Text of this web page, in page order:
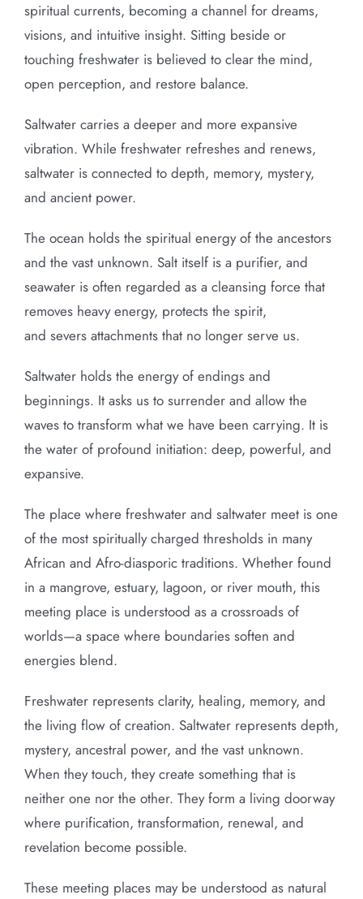
spiritual currents, becoming a channel for dreams,
visions, and intuitive insight. Sitting beside or
touching freshwater is believed to clear the mind,
open perception, and restore balance.
Saltwater carries a deeper and more expansive
vibration. While freshwater refreshes and renews,
saltwater is connected to depth, memory, mystery,
and ancient power.
The ocean holds the spiritual energy of the ancestors
and the vast unknown. Salt itself is a purifier, and
seawater is often regarded as a cleansing force that
removes heavy energy, protects the spirit,
and severs attachments that no longer serve us.
Saltwater holds the energy of endings and
beginnings. It asks us to surrender and allow the
waves to transform what we have been carrying. It is
the water of profound initiation: deep, powerful, and
expansive.
The place where freshwater and saltwater meet is one
of the most spiritually charged thresholds in many
African and Afro-diasporic traditions. Whether found
in a mangrove, estuary, lagoon, or river mouth, this
meeting place is understood as a crossroads of
worlds—a space where boundaries soften and
energies blend.
Freshwater represents clarity, healing, memory, and
the living flow of creation. Saltwater represents depth,
mystery, ancestral power, and the vast unknown.
When they touch, they create something that is
neither one nor the other. They form a living doorway
where purification, transformation, renewal, and
revelation become possible.
These meeting places may be understood as natural